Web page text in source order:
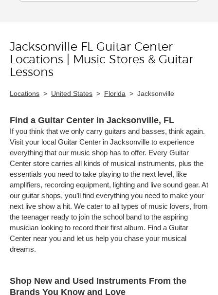
Skip link
Jacksonville FL Guitar Center
Locations | Music Stores & Guitar
Lessons
Locations > United States > Florida > Jacksonville
Find a Guitar Center in Jacksonville, FL
If you think that we only carry guitars and basses, think again.
Visit your local Guitar Center in Jacksonville to experience
everything that our music shop has to offer. Every Guitar
Center store carries all kinds of musical instruments, plus the
essentials you need to take playing to the next level, like
amplifiers, recording equipment, lighting and live sound gear. At
our guitar shops, you’ll find everything you need to make your
next live show a hit. We cater to all types of music lovers, from
the teenager ready to join the school band to the aspiring
musician looking to record their first album. Find a Guitar
Center near you and let us help you chase your musical
dreams.
Shop New and Used Instruments From the
Brands You Know and Love